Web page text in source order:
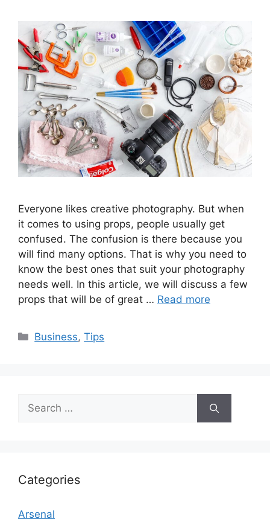
Everyone likes creative photography. But when
it comes to using props, people usually get
confused. The confusion is there because you
will find many options. That is why you need to
know the best ones that suit your photography
needs well. In this article, we will discuss a few
props that will be of great … Read more
Categories
Business,Tips
Search
for:
Categories
Arsenal